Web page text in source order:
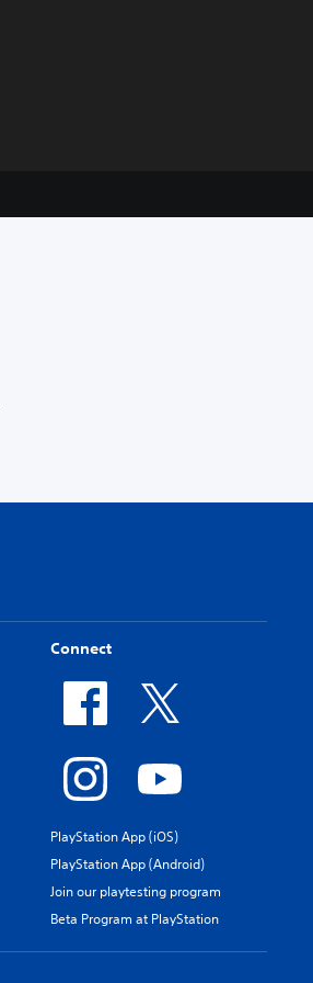
Connect
PlayStation App (iOS)
PlayStation App (Android)
Join our playtesting program
Beta Program at PlayStation